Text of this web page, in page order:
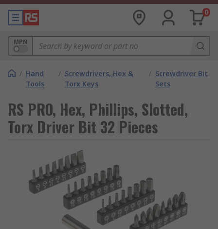
0
MPN
/ Hand
Tools
/ Screwdrivers, Hex &
Torx Keys
/ Screwdriver Bit
Sets
RS PRO, Hex, Phillips, Slotted,
Torx Driver Bit 32 Pieces